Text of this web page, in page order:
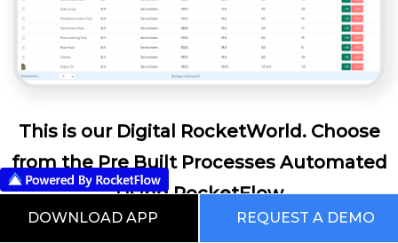
This is our Digital RocketWorld. Choose
from the Pre Built Processes Automated
Using RocketFlow
DOWNLOAD APP REQUEST A DEMO